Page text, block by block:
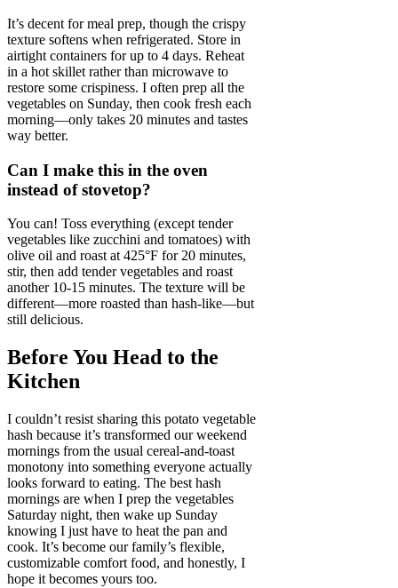
It’s decent for meal prep, though the crispy
texture softens when refrigerated. Store in
airtight containers for up to 4 days. Reheat
in a hot skillet rather than microwave to
restore some crispiness. I often prep all the
vegetables on Sunday, then cook fresh each
morning—only takes 20 minutes and tastes
way better.
Can I make this in the oven
instead of stovetop?
You can! Toss everything (except tender
vegetables like zucchini and tomatoes) with
olive oil and roast at 425°F for 20 minutes,
stir, then add tender vegetables and roast
another 10-15 minutes. The texture will be
different—more roasted than hash-like—but
still delicious.
Before You Head to the
Kitchen
I couldn’t resist sharing this potato vegetable
hash because it’s transformed our weekend
mornings from the usual cereal-and-toast
monotony into something everyone actually
looks forward to eating. The best hash
mornings are when I prep the vegetables
Saturday night, then wake up Sunday
knowing I just have to heat the pan and
cook. It’s become our family’s flexible,
customizable comfort food, and honestly, I
hope it becomes yours too.